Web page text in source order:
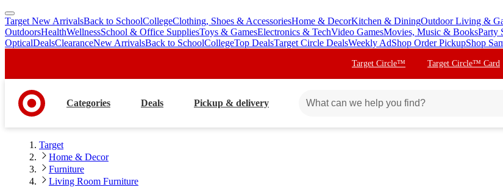
skip
to
main
skip
to
footer
Target New ArrivalsBack to SchoolCollegeClothing, Shoes & AccessoriesHome & DecorKitchen & DiningOutdoor Living &
OutdoorsHealthWellnessSchool & Office SuppliesToys & GamesElectronics & TechVideo GamesMovies, Music & BooksParty
OpticalDealsClearanceNew ArrivalsBack to SchoolCollegeTop DealsTarget Circle DealsWeekly AdShop Order PickupShop
Target Circle™ Target Circle™ Card
Categories Deals Pickup & delivery
Target
Home & Decor
Furniture
Living Room Furniture